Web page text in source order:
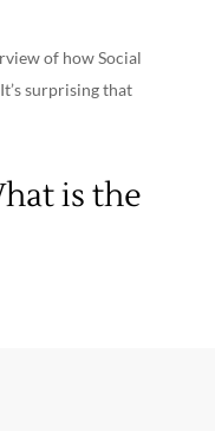
of how Social
surprising that
is the